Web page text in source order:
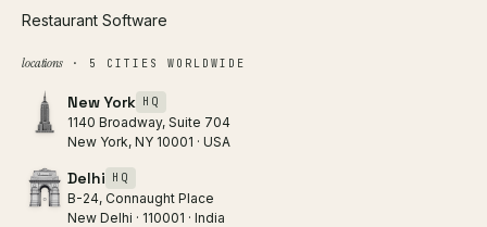
Restaurant Software
locations· 5 CITIES WORLDWIDE
New York HQ
1140 Broadway, Suite 704
New York, NY 10001 · USA
Delhi HQ
B-24, Connaught Place
New Delhi · 110001 · India